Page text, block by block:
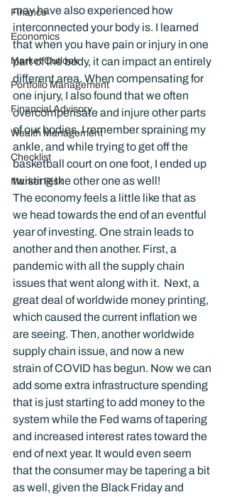
Finance
Economics
Market Outlook
Portfolio Management
Financial Advisory
Wealth Management
Checklist
Market Risk
may have also experienced how
interconnected your body is. I learned
that when you have pain or injury in one
part of the body, it can impact an entirely
different area. When compensating for
one injury, I also found that we often
overcompensate and injure other parts
of our bodies. I remember spraining my
ankle, and while trying to get off the
basketball court on one foot, I ended up
twisting the other one as well!
The economy feels a little like that as
we head towards the end of an eventful
year of investing. One strain leads to
another and then another. First, a
pandemic with all the supply chain
issues that went along with it.  Next, a
great deal of worldwide money printing,
which caused the current inflation we
are seeing. Then, another worldwide
supply chain issue, and now a new
strain of COVID has begun. Now we can
add some extra infrastructure spending
that is just starting to add money to the
system while the Fed warns of tapering
and increased interest rates toward the
end of next year. It would even seem
that the consumer may be tapering a bit
as well, given the Black Friday and